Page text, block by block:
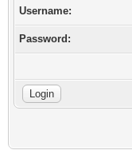
Username:
Password: